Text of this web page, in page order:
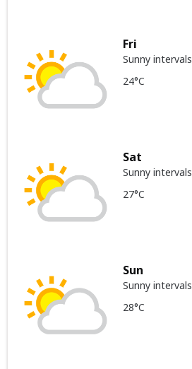
Fri
Sunny intervals
24°C
Sat
Sunny intervals
27°C
Sun
Sunny intervals
28°C